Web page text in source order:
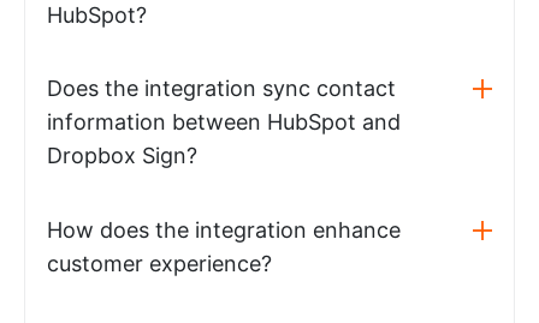
HubSpot?
Does the integration sync contact
information between HubSpot and
Dropbox Sign?
How does the integration enhance
customer experience?